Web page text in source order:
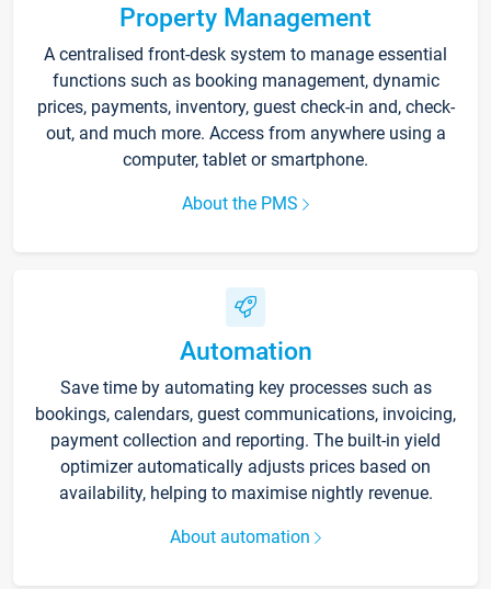
Property Management
A centralised front-desk system to manage essential
functions such as booking management, dynamic
prices, payments, inventory, guest check-in and, check-
out, and much more. Access from anywhere using a
computer, tablet or smartphone.
About the PMS
Automation
Save time by automating key processes such as
bookings, calendars, guest communications, invoicing,
payment collection and reporting. The built-in yield
optimizer automatically adjusts prices based on
availability, helping to maximise nightly revenue.
About automation